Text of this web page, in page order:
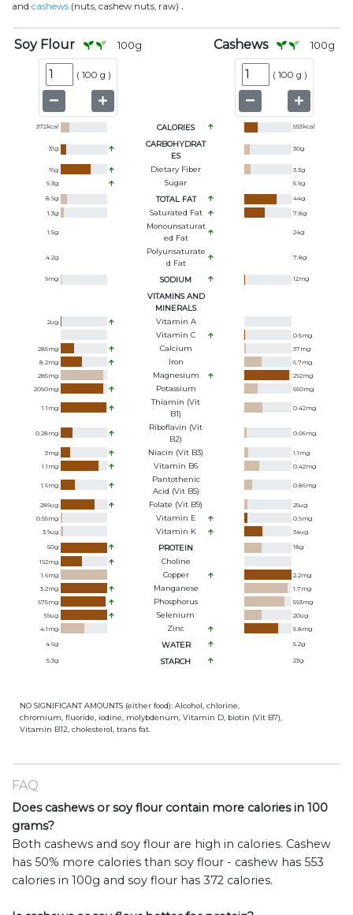
and cashews (nuts, cashew nuts, raw) .
Soy Flour 100g
( 100 g )
Cashews 100g
( 100 g )
372kcal CALORIES 553kcal
31g
CARBOHYDRAT
ES
30g
16g Dietary Fiber 3.3g
9.3g Sugar 5.9g
8.9g TOTAL FAT 44g
1.3g Saturated Fat 7.8g
1.5g
Monounsaturat
Ed Fat
24g
4.2g
Polyunsaturate
D Fat
7.8g
9mg SODIUM 12mg
VITAMINS AND
MINERALS
2ug
Vitamin A
Vitamin C
0.5mg
285mg Calcium 37mg
8.2mg Iron 6.7mg
285mg Magnesium 292mg
2090mg Potassium 660mg
1.1 mg
Thiamin (Vit
B1)
0.42mg
0.28mg
Riboflavin (Vit
B2)
0.06mg
3mg Niacin (Vit B3) 1.1 mg
1.1 mg Vitamin B6 0.42mg
1.6mg
Pantothenic
Acid (Vit B5)
0.86mg
289ug Folate (Vit B9) 25ug
0.55mg Vitamin E 0.9mg
3.9ug Vitamin K 34ug
50g PROTEIN 18g
192mg Choline
1.6mg Copper 2.2mg
3.2mg Manganese 1.7mg
675mg Phosphorus 593mg
59ug Selenium 20ug
4.1 mg Zinc 5.8mg
4.6g WATER 5.2g
5.3g STARCH 23g
NO SIGNIFICANT AMOUNTS (either food): Alcohol, chlorine,
chromium, fluoride, iodine, molybdenum, Vitamin D, biotin (Vit B7),
Vitamin B12, cholesterol, trans fat.
FAQ
Does cashews or soy flour contain more calories in 100
grams?
Both cashews and soy flour are high in calories. Cashew
has 50% more calories than soy flour - cashew has 553
calories in 100g and soy flour has 372 calories.